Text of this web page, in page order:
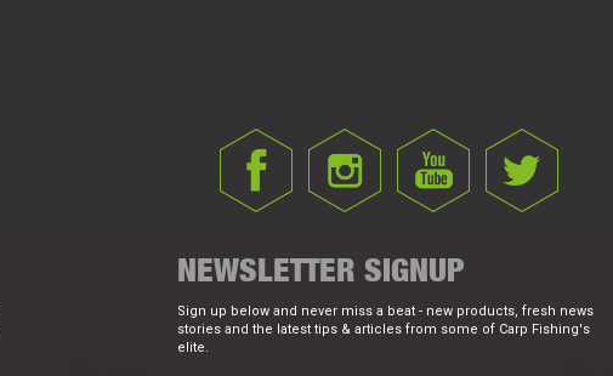
NEWSLETTER SIGNUP
Sign up below and never miss a beat - new products, fresh news
stories and the latest tips & articles from some of Carp Fishing's
elite.